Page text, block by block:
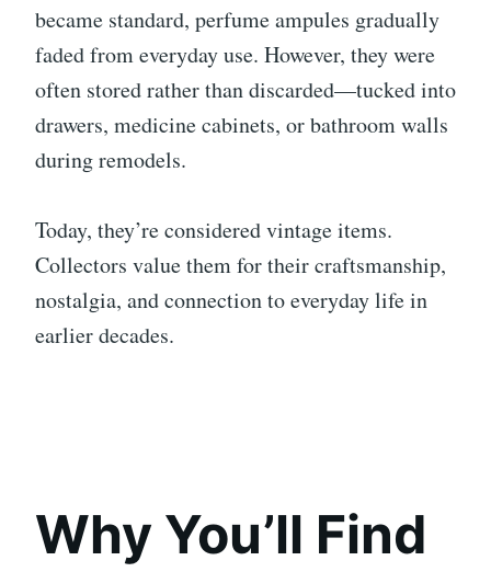
became standard, perfume ampules gradually
faded from everyday use. However, they were
often stored rather than discarded—tucked into
drawers, medicine cabinets, or bathroom walls
during remodels.
Today, they’re considered vintage items.
Collectors value them for their craftsmanship,
nostalgia, and connection to everyday life in
earlier decades.
Why You’ll Find